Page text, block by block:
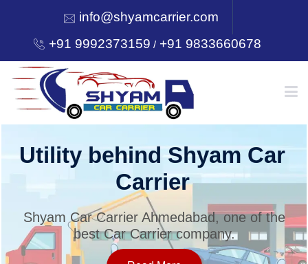
info@shyamcarrier.com
+91 9992373159 /+91 9833660678
HOME
SERVICES
Utility behind Shyam Car
Carrier
Shyam Car Carrier Ahmedabad, one of the
best Car Carrier company.